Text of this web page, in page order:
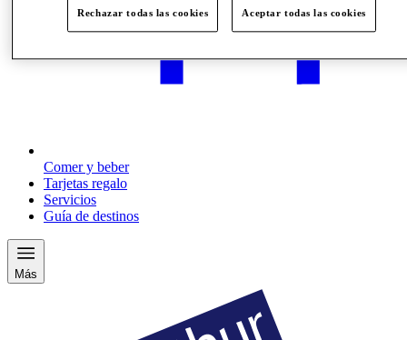
Comer y beber
Tarjetas regalo
Servicios
Guía de destinos
Más
Rechazar todas las cookies Aceptar todas las cookies